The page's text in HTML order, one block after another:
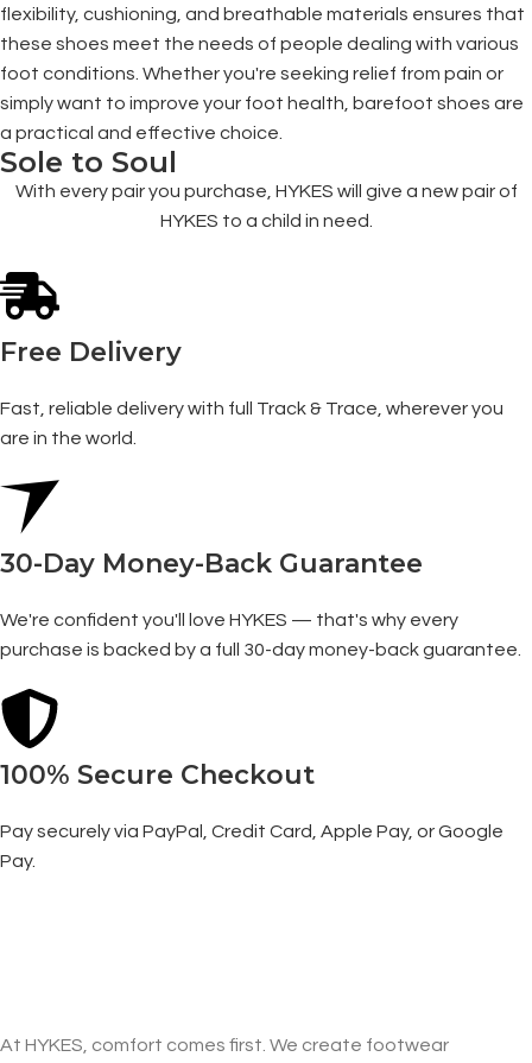
flexibility, cushioning, and breathable materials ensures that
these shoes meet the needs of people dealing with various
foot conditions. Whether you're seeking relief from pain or
simply want to improve your foot health, barefoot shoes are
a practical and effective choice.
Sole to Soul
With every pair you purchase, HYKES will give a new pair of
HYKES to a child in need.
Free Delivery
Fast, reliable delivery with full Track & Trace, wherever you
are in the world.
30-Day Money-Back Guarantee
We're confident you'll love HYKES — that's why every
purchase is backed by a full 30-day money-back guarantee.
100% Secure Checkout
Pay securely via PayPal, Credit Card, Apple Pay, or Google
Pay.
At HYKES, comfort comes first. We create footwear